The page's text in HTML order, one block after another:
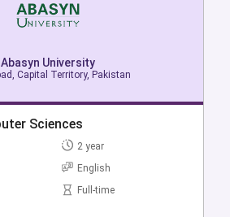
Abasyn University
Capital Territory, Pakistan
Engineering
4 year
English
Full-time
Abasyn University
Capital Territory, Pakistan
Sciences
2 year
English
Full-time